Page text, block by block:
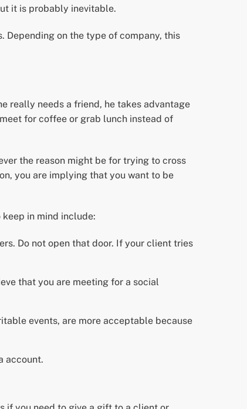
it is probably inevitable.
Depending on the type of company, this
really needs a friend, he takes advantage
for coffee or grab lunch instead of
the reason might be for trying to cross
you are implying that you want to be
in mind include:
Do not open that door. If your client tries
that you are meeting for a social
events, are more acceptable because
account.